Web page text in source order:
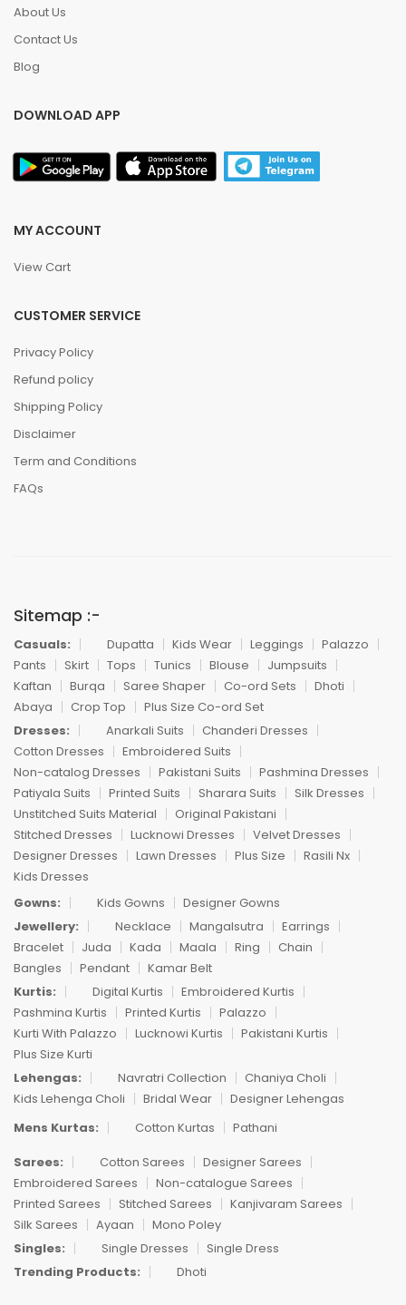
About Us
Contact Us
Blog
DOWNLOAD APP
MY ACCOUNT
View Cart
CUSTOMER SERVICE
Privacy Policy
Refund policy
Shipping Policy
Disclaimer
Term and Conditions
FAQs
Sitemap :-
Casuals: Dupatta Kids Wear Leggings
Palazzo
Pants
Skirt Tops Tunics Blouse
Jumpsuits
Kaftan
Burqa Saree Shaper Co-ord Sets
Dhoti
Abaya
Crop Top
Plus Size Co-ord Set
Dresses:
Anarkali Suits
Chanderi Dresses
Cotton Dresses
Embroidered Suits
Non-catalog Dresses
Pakistani Suits
Pashmina Dresses
Patiyala Suits
Printed Suits Sharara Suits
Silk Dresses
Unstitched Suits Material
Original Pakistani
Stitched Dresses
Lucknowi Dresses
Velvet Dresses
Designer Dresses
Lawn Dresses Plus Size
Rasili Nx
Kids Dresses
Gowns:
Kids Gowns
Designer Gowns
Jewellery:
Necklace Mangalsutra
Earrings
Bracelet
Juda Kada Maala Ring
Chain
Bangles
Pendant
Kamar Belt
Kurtis:
Digital Kurtis
Embroidered Kurtis
Pashmina Kurtis
Printed Kurtis
Palazzo
Kurti With Palazzo
Lucknowi Kurtis
Pakistani Kurtis
Plus Size Kurti
Lehengas:
Navratri Collection
Chaniya Choli
Kids Lehenga Choli
Bridal Wear
Designer Lehengas
Mens Kurtas:
Cotton Kurtas
Pathani
Sarees:
Cotton Sarees
Designer Sarees
Embroidered Sarees
Non-catalogue Sarees
Printed Sarees
Stitched Sarees
Kanjivaram Sarees
Silk Sarees
Ayaan
Mono Poley
Singles:
Single Dresses
Single Dress
Trending Products:
Dhoti